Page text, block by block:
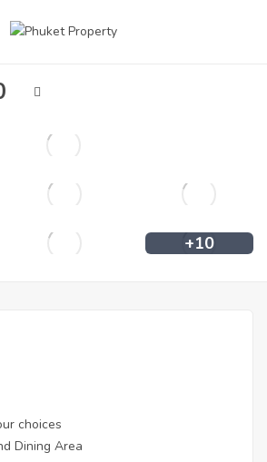
pool villa for sale in
+10
choices
Dining Area